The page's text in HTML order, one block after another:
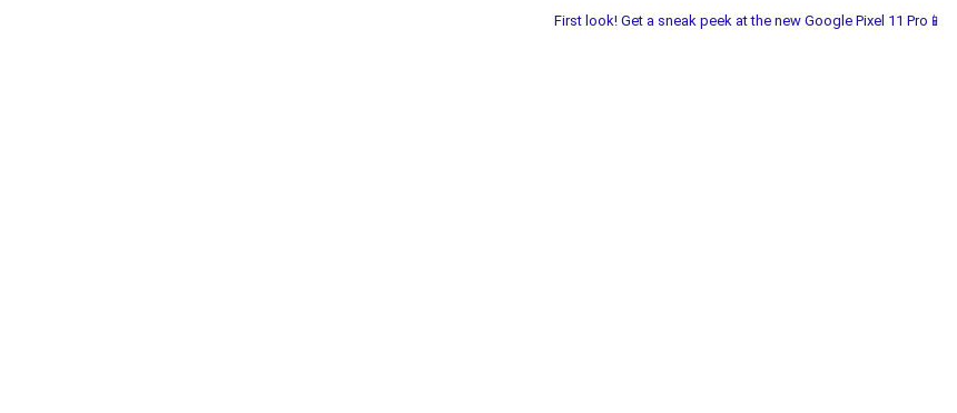
First look! Get a sneak peek at the new Google Pixel 11 Pro📱